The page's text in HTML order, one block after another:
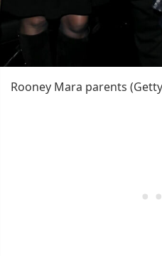
Rooney Mara parents